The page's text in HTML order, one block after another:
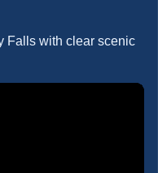
Falls with clear scenic